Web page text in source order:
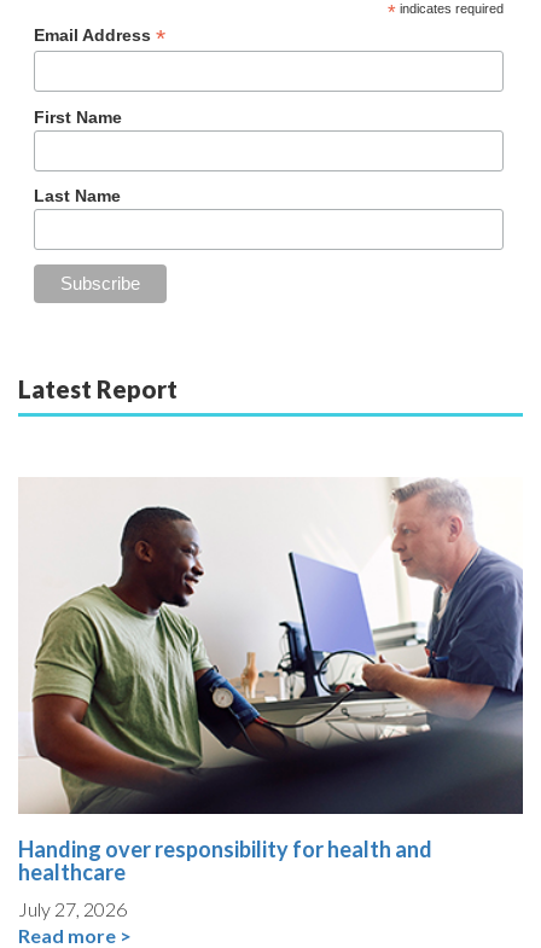
*indicates required
Email Address *
First Name
Last Name
Latest Report
Handing over responsibility for health and
healthcare
July 27, 2026
Read more >